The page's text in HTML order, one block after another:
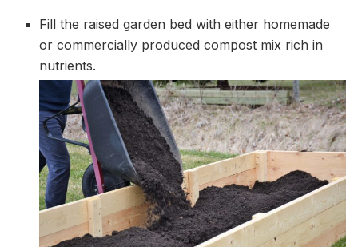
Fill the raised garden bed with either homemade
or commercially produced compost mix rich in
nutrients.